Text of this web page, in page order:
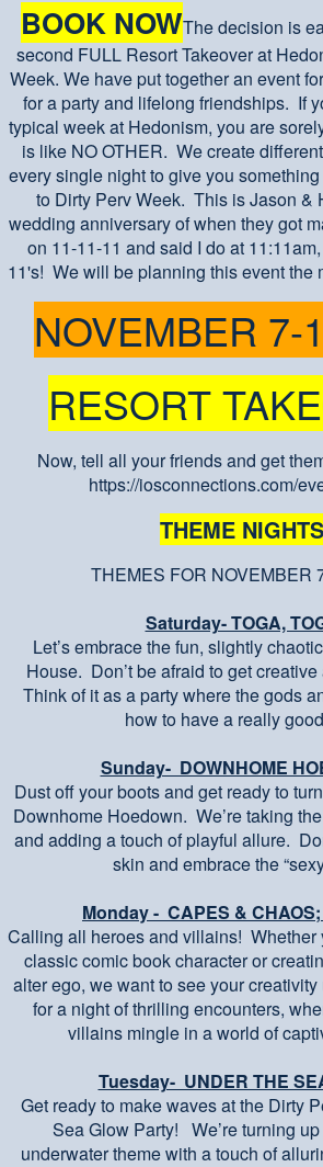
BOOK NOWThe decision is
second FULL Resort Takeover at
Week. We have put together an event
for a party and lifelong friendships. If
typical week at Hedonism, you are
is like NO OTHER. We create
every single night to give you
to Dirty Perv Week. This is Jason &
wedding anniversary of when they got
on 11-11-11 and said I do at
11's! We will be planning this event the
NOVEMBER 7-
RESORT
Now, tell all your friends and get
https://iosconnections.com/
THEME
THEMES FOR NOVEMBER
Saturday- TOGA,
Let’s embrace the fun, slightly
House. Don’t be afraid to get
Think of it as a party where the gods
how to have a really
Sunday- DOWNHOME
Dust off your boots and get ready to
Downhome Hoedown. We’re taking
and adding a touch of playful allure.
skin and embrace the
Monday - CAPES &
Calling all heroes and villains! Whether
classic comic book character or
alter ego, we want to see your
for a night of thrilling encounters,
villains mingle in a world of
Tuesday- UNDER THE
Get ready to make waves at the Dirty
Sea Glow Party! We’re turning
underwater theme with a touch of